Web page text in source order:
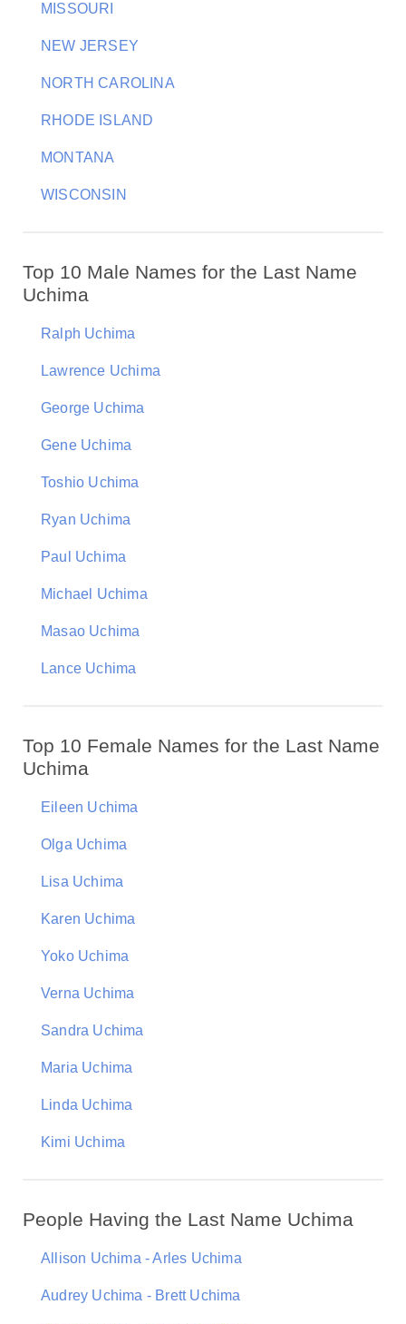
MISSOURI
NEW JERSEY
NORTH CAROLINA
RHODE ISLAND
MONTANA
WISCONSIN
Top 10 Male Names for the Last Name
Uchima
Ralph Uchima
Lawrence Uchima
George Uchima
Gene Uchima
Toshio Uchima
Ryan Uchima
Paul Uchima
Michael Uchima
Masao Uchima
Lance Uchima
Top 10 Female Names for the Last Name
Uchima
Eileen Uchima
Olga Uchima
Lisa Uchima
Karen Uchima
Yoko Uchima
Verna Uchima
Sandra Uchima
Maria Uchima
Linda Uchima
Kimi Uchima
People Having the Last Name Uchima
Allison Uchima - Arles Uchima
Audrey Uchima - Brett Uchima